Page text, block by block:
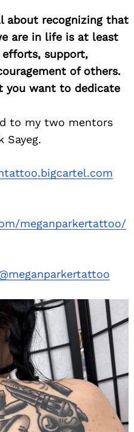
about recognizing that
are in life is at least
support,
of others.
you want to dedicate
to my two mentors
Sayeg.
meganparkertattoo/